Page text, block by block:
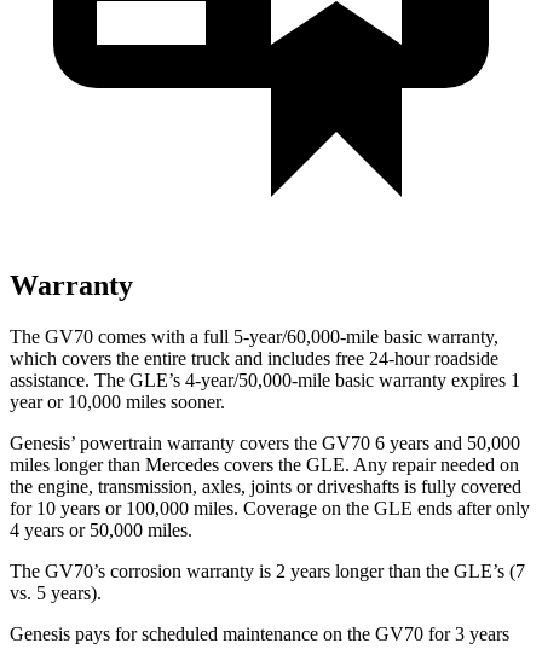
Warranty
The GV70 comes with a full 5-year/60,000-mile basic warranty,
which covers the entire truck and includes free 24-hour roadside
assistance. The GLE’s 4-year/50,000-mile basic warranty expires 1
year or 10,000 miles sooner.
Genesis’ powertrain warranty covers the GV70 6 years and 50,000
miles longer than Mercedes covers the GLE. Any repair needed on
the engine, transmission, axles, joints or driveshafts is fully covered
for 10 years or 100,000 miles. Coverage on the GLE ends after only
4 years or 50,000 miles.
The GV70’s corrosion warranty is 2 years longer than the GLE’s (7
vs. 5 years).
Genesis pays for scheduled maintenance on the GV70 for 3 years